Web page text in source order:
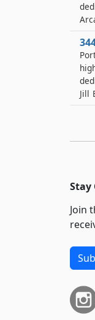
Jill
Stay
Join